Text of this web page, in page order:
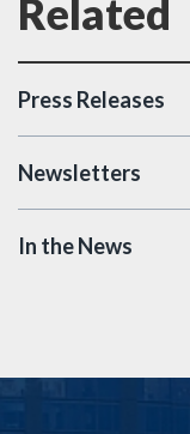
Press Releases
Newsletters
In the News